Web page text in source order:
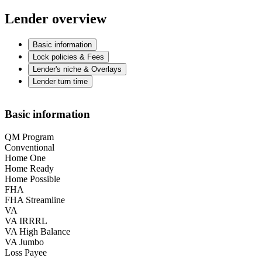
Lender overview
Basic information
Lock policies & Fees
Lender's niche & Overlays
Lender turn time
Basic information
QM Program
Conventional
Home One
Home Ready
Home Possible
FHA
FHA Streamline
VA
VA IRRRL
VA High Balance
VA Jumbo
Loss Payee